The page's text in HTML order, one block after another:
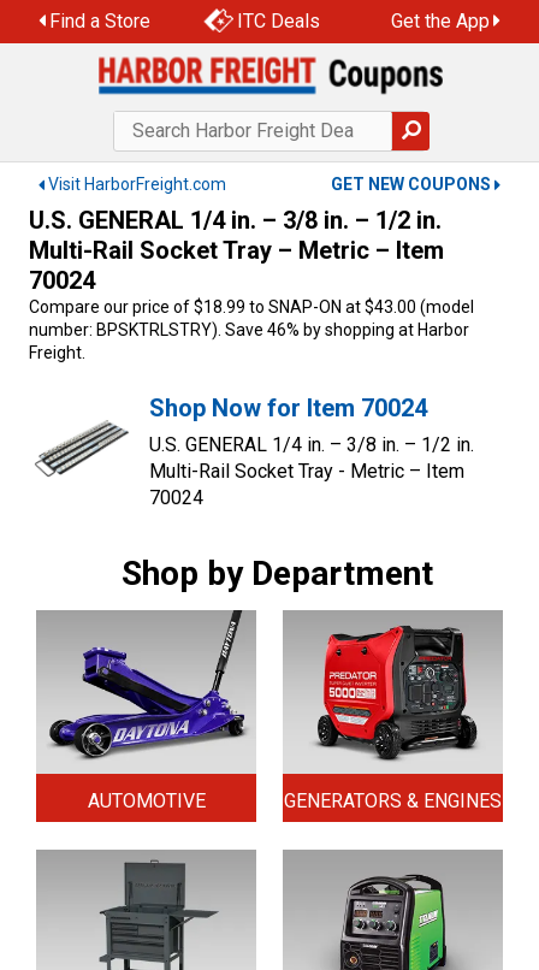
to
Find a Store ITC Deals Get the App
Visit HarborFreight.com GET NEW COUPONS
U.S. GENERAL 1/4 in. – 3/8 in. – 1/2 in.
Multi-Rail Socket Tray – Metric – Item
70024
Compare our price of $18.99 to SNAP-ON at $43.00 (model
number: BPSKTRLSTRY). Save 46% by shopping at Harbor
Freight.
Shop Now for Item 70024
U.S. GENERAL 1/4 in. – 3/8 in. – 1/2 in.
Multi-Rail Socket Tray - Metric – Item
70024
Shop by Department
AUTOMOTIVE GENERATORS & ENGINES